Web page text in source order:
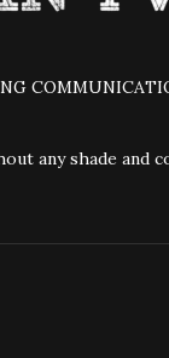
any shade and